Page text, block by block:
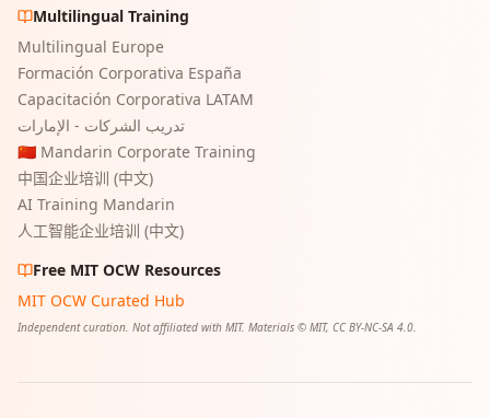
Multilingual Training
Multilingual Europe
Formación Corporativa España
Capacitación Corporativa LATAM
تدريب الشركات - الإمارات
🇨🇳 Mandarin Corporate Training
中国企业培训 (中文)
AI Training Mandarin
人工智能企业培训 (中文)
Free MIT OCW Resources
MIT OCW Curated Hub
Independent curation. Not affiliated with MIT. Materials © MIT, CC BY-NC-SA 4.0.